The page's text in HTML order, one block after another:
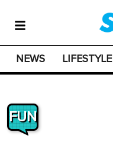
NEWS LIFESTYLE
FUN